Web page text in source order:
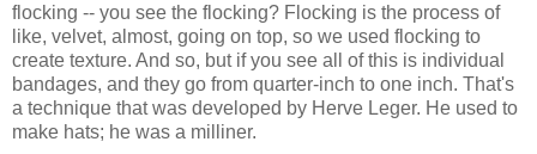
flocking -- you see the flocking? Flocking is the process of
like, velvet, almost, going on top, so we used flocking to
create texture. And so, but if you see all of this is individual
bandages, and they go from quarter-inch to one inch. That's
a technique that was developed by Herve Leger. He used to
make hats; he was a milliner.